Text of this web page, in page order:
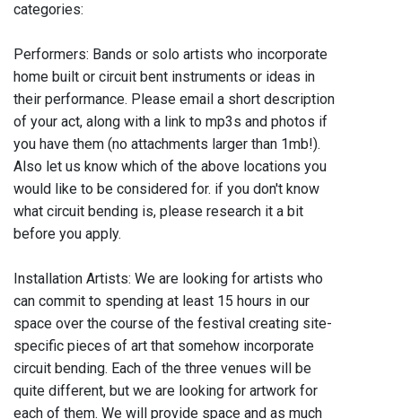
categories:
Performers: Bands or solo artists who incorporate
home built or circuit bent instruments or ideas in
their performance. Please email a short description
of your act, along with a link to mp3s and photos if
you have them (no attachments larger than 1mb!).
Also let us know which of the above locations you
would like to be considered for. if you don't know
what circuit bending is, please research it a bit
before you apply.
Installation Artists: We are looking for artists who
can commit to spending at least 15 hours in our
space over the course of the festival creating site-
specific pieces of art that somehow incorporate
circuit bending. Each of the three venues will be
quite different, but we are looking for artwork for
each of them. We will provide space and as much